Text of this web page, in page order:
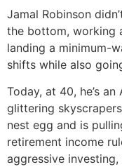
Jamal Robinson
the bottom, working
landing a minimum-
shifts while also
Today, at 40, he’s
glittering
nest egg and is
retirement income
aggressive